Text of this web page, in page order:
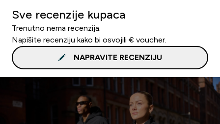
Sve recenzije kupaca
Trenutno nema recenzija.
Napišite recenziju kako bi osvojili € voucher.
NAPRAVITE RECENZIJU